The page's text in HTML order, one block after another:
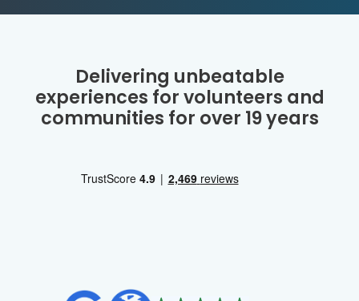
Delivering unbeatable
experiences for volunteers and
communities for over 19 years